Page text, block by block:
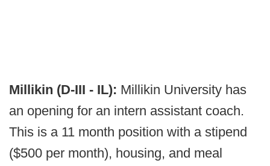
Millikin (D-III - IL): Millikin University has
an opening for an intern assistant coach.
This is a 11 month position with a stipend
($500 per month), housing, and meal